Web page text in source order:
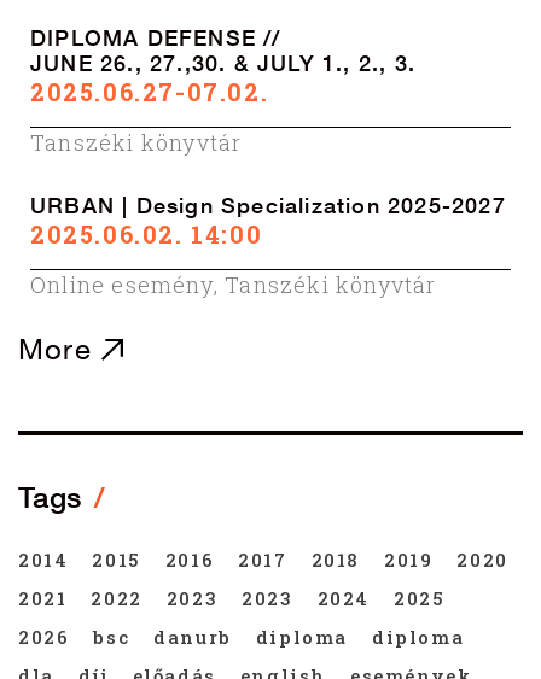
DIPLOMA DEFENSE //
JUNE 26., 27.,30. & JULY 1., 2., 3.
2025.06.27-07.02.
Tanszéki könyvtár
URBAN | Design Specialization 2025-2027
2025.06.02. 14:00
Online esemény, Tanszéki könyvtár
More
Tags
2014 2015 2016 2017 2018 2019
2020
2021
2022 2023 2023 2024
2025
2026
bsc danurb diploma
diploma